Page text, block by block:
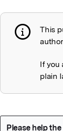
This
If you
plain